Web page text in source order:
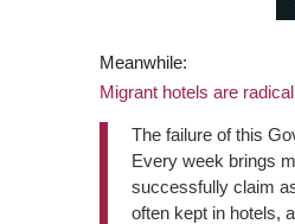
Meanwhile:
Migrant hotels are
The failure of this
Every week brings
successfully claim
often kept in hotels,